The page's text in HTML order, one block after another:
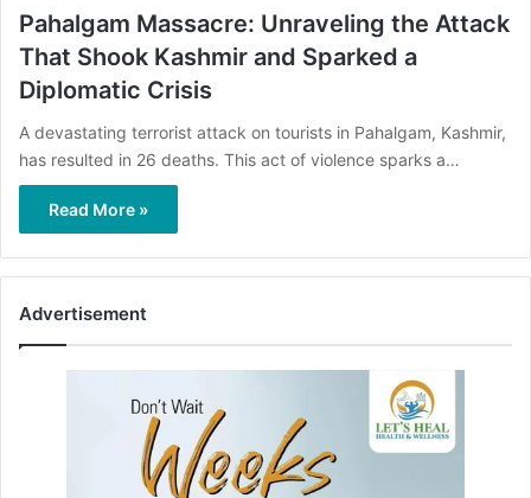
Pahalgam Massacre: Unraveling the Attack
That Shook Kashmir and Sparked a
Diplomatic Crisis
A devastating terrorist attack on tourists in Pahalgam, Kashmir,
has resulted in 26 deaths. This act of violence sparks a…
Read More »
Advertisement